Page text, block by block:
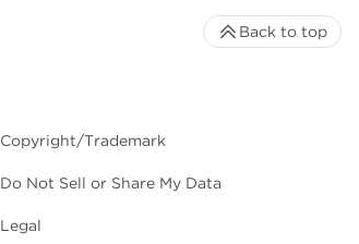
Copyright/Trademark
Do Not Sell or Share My Data
Legal
Back to top